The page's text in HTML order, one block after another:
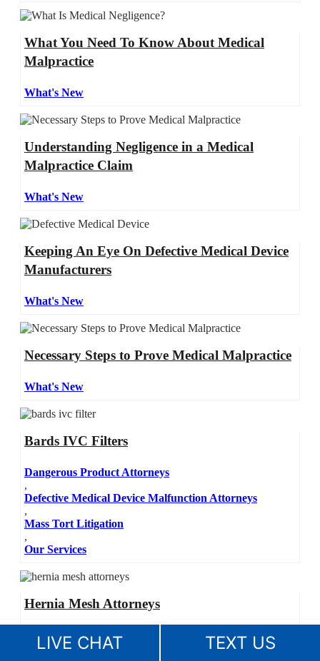
What You Need To Know About Medical
Malpractice
What's New
Understanding Negligence in a Medical
Malpractice Claim
What's New
Keeping An Eye On Defective Medical Device
Manufacturers
What's New
Necessary Steps to Prove Medical Malpractice
What's New
Bards IVC Filters
Dangerous Product Attorneys
,
Defective Medical Device Malfunction Attorneys
,
Mass Tort Litigation
,
Our Services
Hernia Mesh Attorneys
Dangerous Product Attorneys
LIVE CHAT TEXT US